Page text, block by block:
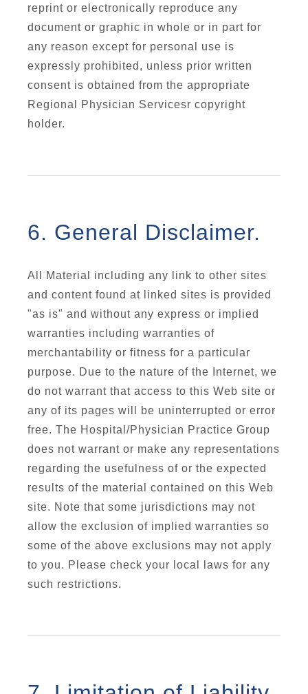
reprint or electronically reproduce any
document or graphic in whole or in part for
any reason except for personal use is
expressly prohibited, unless prior written
consent is obtained from the appropriate
Regional Physician Servicesr copyright
holder.
6. General Disclaimer.
All Material including any link to other sites
and content found at linked sites is provided
"as is" and without any express or implied
warranties including warranties of
merchantability or fitness for a particular
purpose. Due to the nature of the Internet, we
do not warrant that access to this Web site or
any of its pages will be uninterrupted or error
free. The Hospital/Physician Practice Group
does not warrant or make any representations
regarding the usefulness of or the expected
results of the material contained on this Web
site. Note that some jurisdictions may not
allow the exclusion of implied warranties so
some of the above exclusions may not apply
to you. Please check your local laws for any
such restrictions.